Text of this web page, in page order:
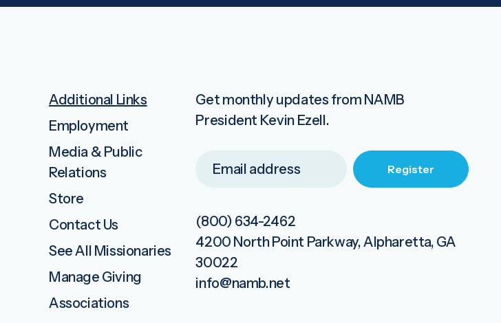
Additional Links
Employment
Media & Public
Relations
Store
Contact Us
See All Missionaries
Manage Giving
Associations
Get monthly updates from NAMB
President Kevin Ezell.
(800) 634-2462
4200 North Point Parkway, Alpharetta, GA
30022
info@namb.net